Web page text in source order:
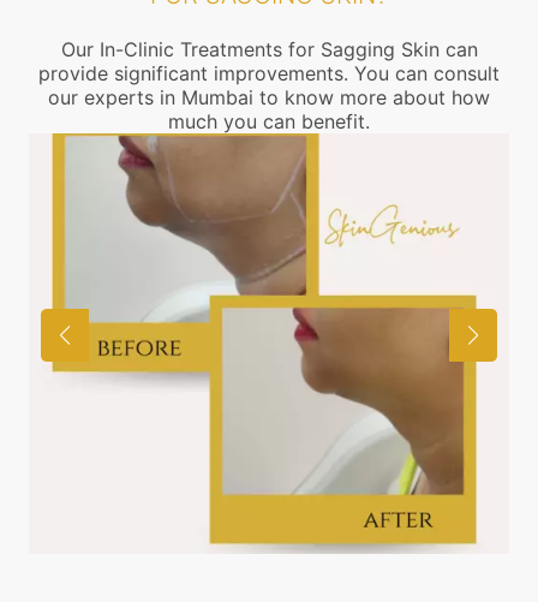
Our In-Clinic Treatments for Sagging Skin can
provide significant improvements. You can consult
our experts in Mumbai to know more about how
much you can benefit.